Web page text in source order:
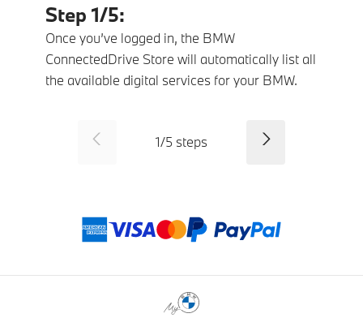
Step 1/5:
Once you’ve logged in, the BMW
ConnectedDrive Store will automatically list all
the available digital services for your BMW.
1/5 steps
Payment